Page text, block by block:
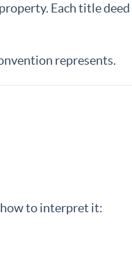
Each title
represents.
how to interpret it: